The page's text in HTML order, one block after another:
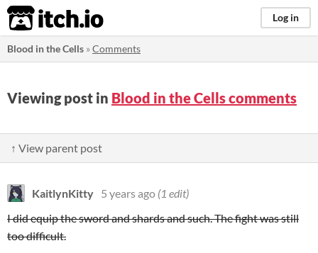
itch.io Log in
Blood in the Cells »Comments
Viewing post in Blood in the Cells comments
↑ View parent post
KaitlynKitty 5 years ago (1 edit)
I did equip the sword and shards and such. The fight was still
too difficult.